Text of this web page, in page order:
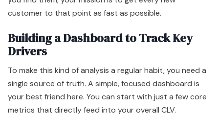
customer to that point as fast as possible.
Building a Dashboard to Track Key
Drivers
To make this kind of analysis a regular habit, you need a
single source of truth. A simple, focused dashboard is
your best friend here. You can start with just a few core
metrics that directly feed into your overall CLV.